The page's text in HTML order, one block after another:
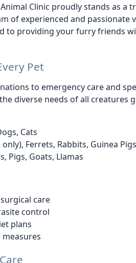
Clinic proudly stands as
of experienced and
to providing your furry friends
Pet
to emergency care and
diverse needs of all creatures
Cats
Ferrets, Rabbits, Guinea
Pigs, Goats, Llamas
care
control
plans